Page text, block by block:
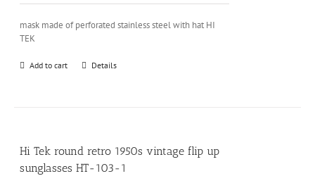
mask made of perforated stainless steel with hat HI
TEK
Add to cart Details
Hi Tek round retro 1950s vintage flip up
sunglasses HT-103-1